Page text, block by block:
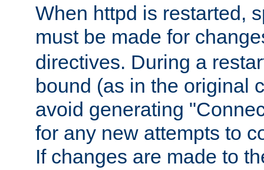
When httpd is restarted,
must be made for
directives. During a
bound (as in the original
avoid generating
for any new attempts to
If changes are made to